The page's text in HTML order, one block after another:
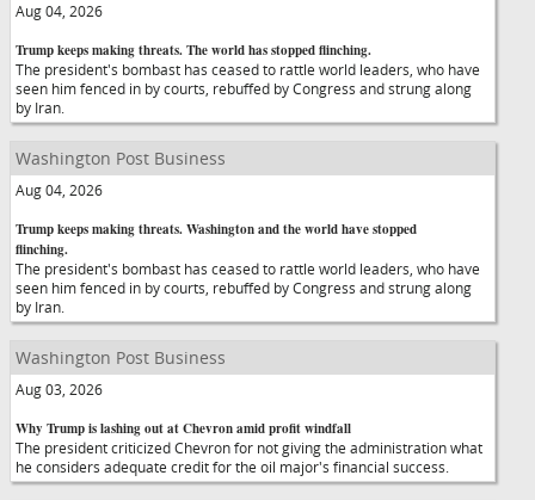
Aug 04, 2026
Trump keeps making threats. The world has stopped flinching.
The president's bombast has ceased to rattle world leaders, who have
seen him fenced in by courts, rebuffed by Congress and strung along
by Iran.
Washington Post Business
Aug 04, 2026
Trump keeps making threats. Washington and the world have stopped
flinching.
The president's bombast has ceased to rattle world leaders, who have
seen him fenced in by courts, rebuffed by Congress and strung along
by Iran.
Washington Post Business
Aug 03, 2026
Why Trump is lashing out at Chevron amid profit windfall
The president criticized Chevron for not giving the administration what
he considers adequate credit for the oil major's financial success.